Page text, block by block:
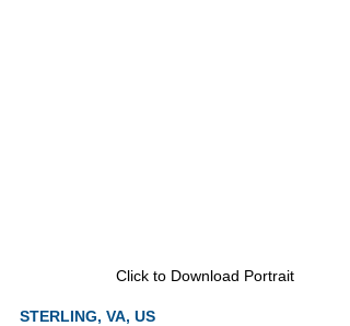
Click to Download Portrait
STERLING, VA, US